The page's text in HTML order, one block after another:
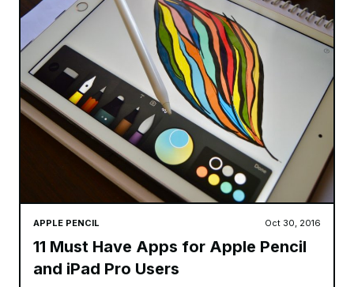
APPLE PENCIL Oct 30, 2016
11 Must Have Apps for Apple Pencil
and iPad Pro Users